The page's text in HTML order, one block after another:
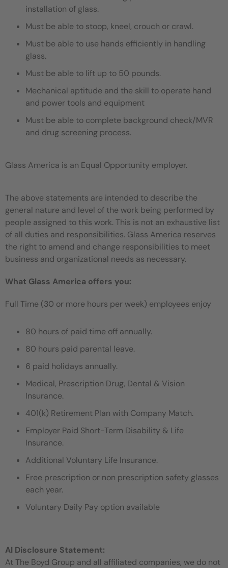
installation of glass.
Must be able to stoop, kneel, crouch or crawl.
Must be able to use hands efficiently in handling
glass.
Must be able to lift up to 50 pounds.
Mechanical aptitude and the skill to operate hand
and power tools and equipment
Must be able to complete background check/MVR
and drug screening process.
Glass America is an Equal Opportunity employer.
The above statements are intended to describe the
general nature and level of the work being performed by
people assigned to this work. This is not an exhaustive list
of all duties and responsibilities. Glass America reserves
the right to amend and change responsibilities to meet
business and organizational needs as necessary.
What Glass America offers you:
Full Time (30 or more hours per week) employees enjoy
80 hours of paid time off annually.
80 hours paid parental leave.
6 paid holidays annually.
Medical, Prescription Drug, Dental & Vision
Insurance.
401(k) Retirement Plan with Company Match.
Employer Paid Short-Term Disability & Life
Insurance.
Additional Voluntary Life Insurance.
Free prescription or non prescription safety glasses
each year.
Voluntary Daily Pay option available
AI Disclosure Statement:
At The Boyd Group and all affiliated companies, we do not